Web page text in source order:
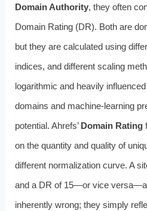
Domain Authority, they often
Domain Rating (DR). Both are
but they are calculated using
indices, and different scaling
logarithmic and heavily
domains and machine-learning
potential. Ahrefs’ Domain Rating
on the quantity and quality of
different normalization curve. A
and a DR of 15—or vice
inherently wrong; they simply